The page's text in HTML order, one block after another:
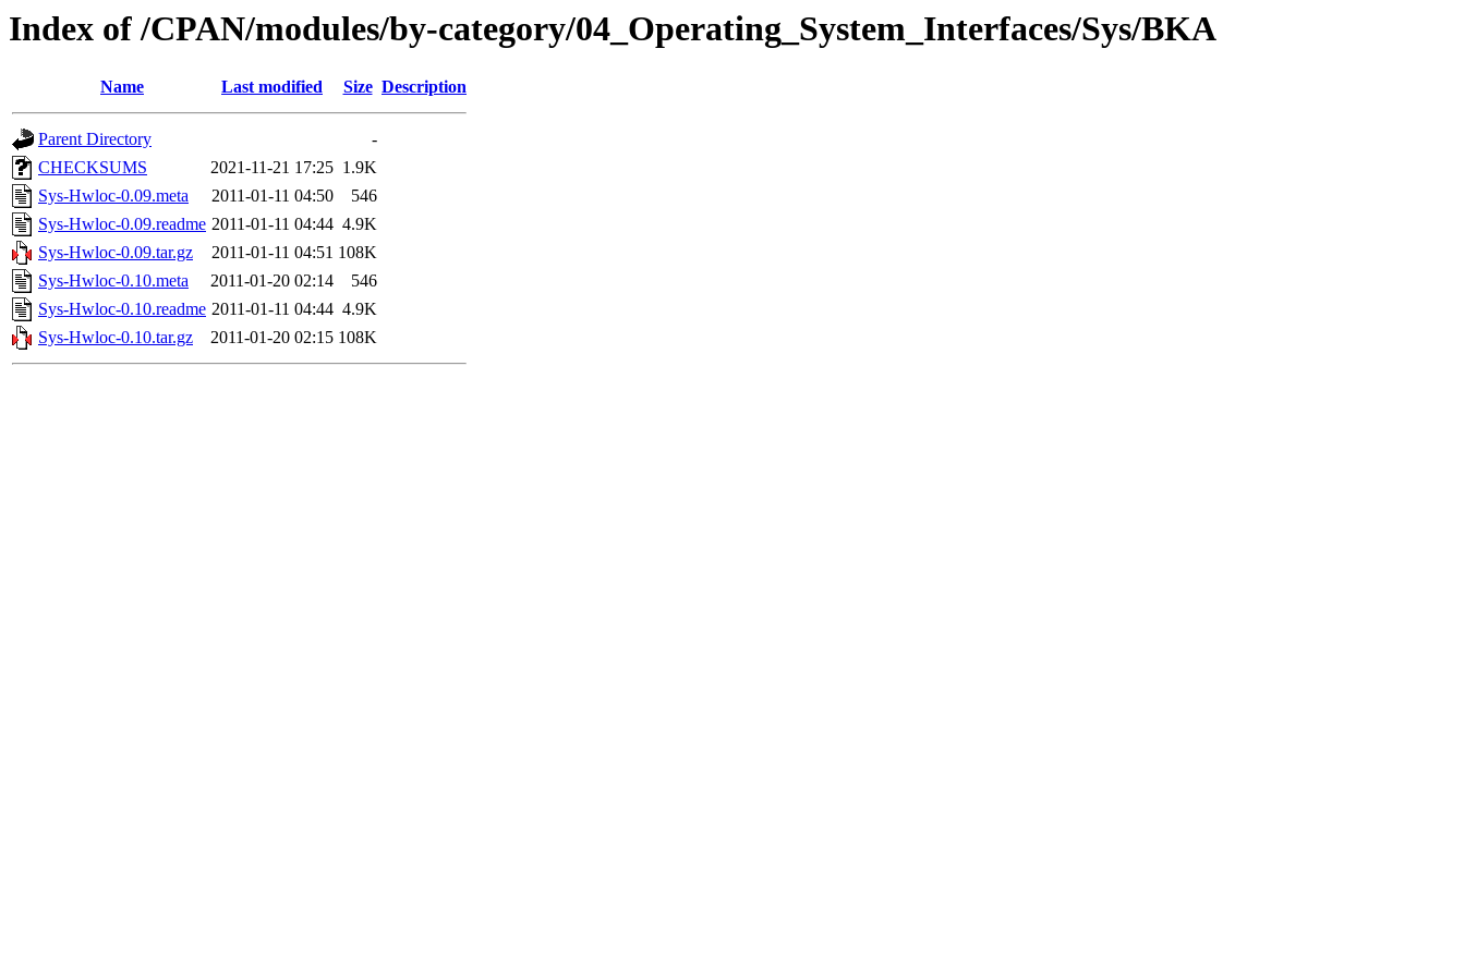
Index of /CPAN/modules/by-category/04_Operating_System_Interfaces/Sys/BKA
Name Last modified Size Description
Parent Directory
-
CHECKSUMS
2021-11-21 17:25 1.9K
Sys-Hwloc-0.09.meta
2011-01-11 04:50
546
Sys-Hwloc-0.09.readme 2011-01-11 04:44 4.9K
Sys-Hwloc-0.09.tar.gz
2011-01-11 04:51 108K
Sys-Hwloc-0.10.meta
2011-01-20 02:14
546
Sys-Hwloc-0.10.readme 2011-01-11 04:44 4.9K
Sys-Hwloc-0.10.tar.gz
2011-01-20 02:15 108K